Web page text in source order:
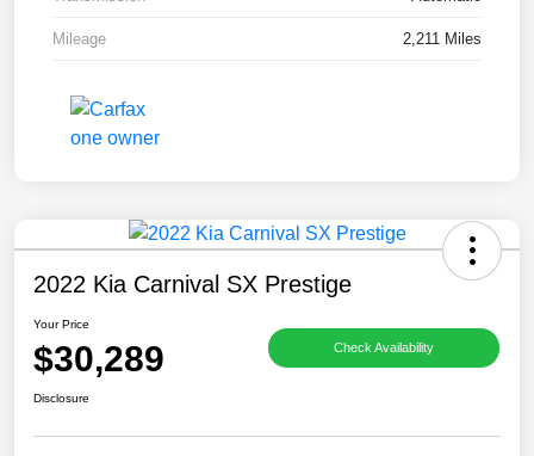
Mileage 2,211 Miles
2022 Kia Carnival SX Prestige
Your Price
$30,289 Check Availability
Disclosure